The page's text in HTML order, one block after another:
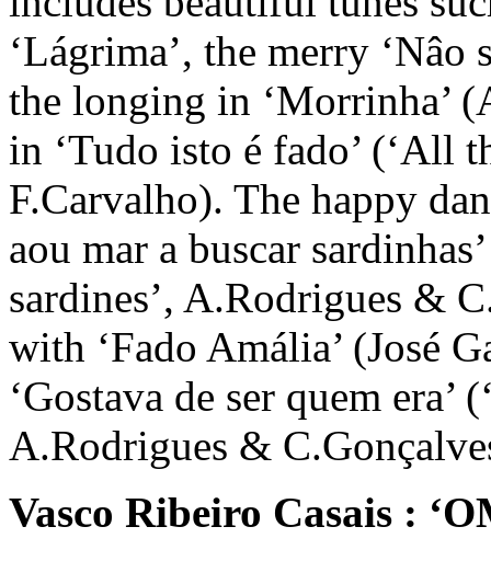
‘Lágrima’, the merry ‘Nâo
the longing in ‘Morrinha’
in ‘Tudo isto é fado’ (‘All
F.Carvalho). The happy
aou mar a buscar
sardines’, A.Rodrigues &
with ‘Fado Amália’ (José
‘Gostava de ser quem
A.Rodrigues &
Vasco Ribeiro Casais :